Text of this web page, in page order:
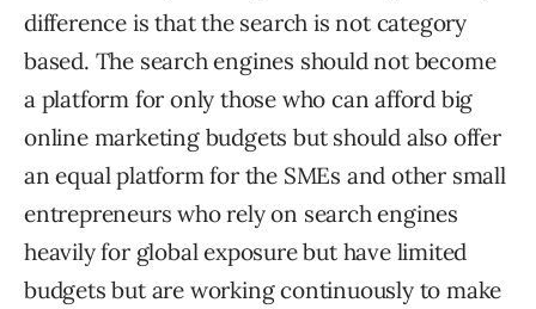
difference is that the search is not category
based. The search engines should not become
a platform for only those who can afford big
online marketing budgets but should also offer
an equal platform for the SMEs and other small
entrepreneurs who rely on search engines
heavily for global exposure but have limited
budgets but are working continuously to make